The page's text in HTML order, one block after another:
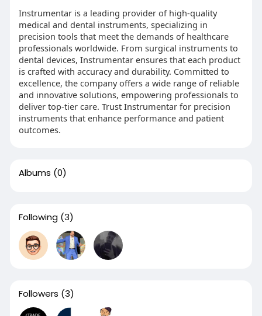
Instrumentar is a leading provider of high-quality
medical and dental instruments, specializing in
precision tools that meet the demands of healthcare
professionals worldwide. From surgical instruments to
dental devices, Instrumentar ensures that each product
is crafted with accuracy and durability. Committed to
excellence, the company offers a wide range of reliable
and innovative solutions, empowering professionals to
deliver top-tier care. Trust Instrumentar for precision
instruments that enhance performance and patient
outcomes.
Albums (0)
Following (3)
Followers (3)